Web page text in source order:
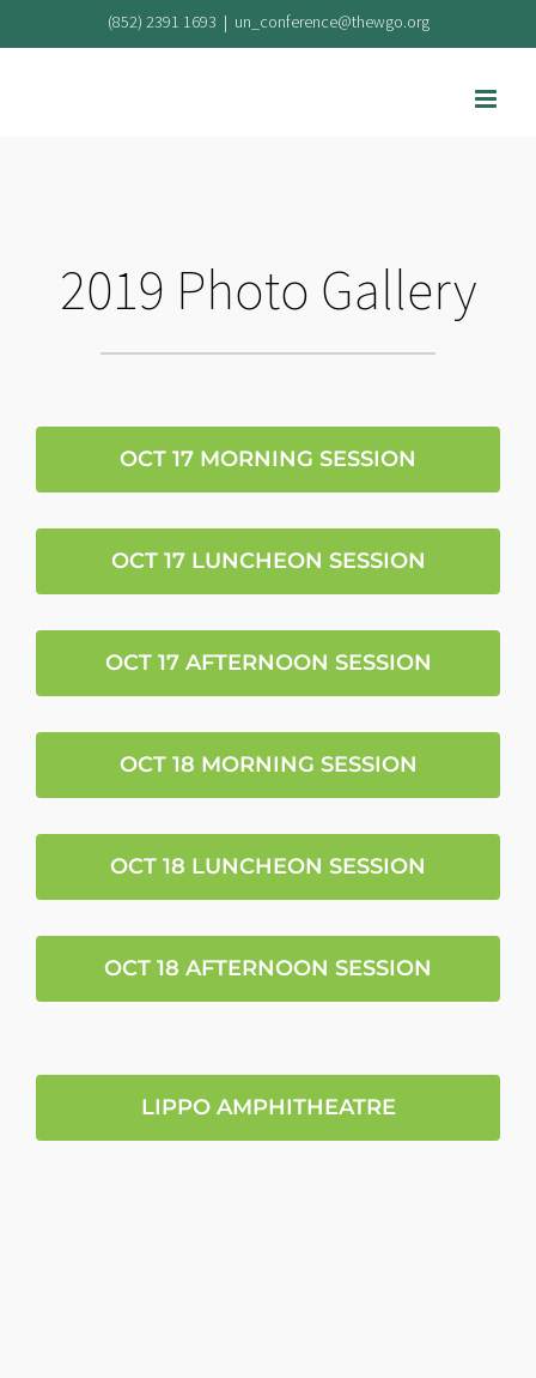
(852) 2391 1693 | un_conference@thewgo.org
2019 Photo Gallery
OCT 17 MORNING SESSION
OCT 17 LUNCHEON SESSION
OCT 17 AFTERNOON SESSION
OCT 18 MORNING SESSION
OCT 18 LUNCHEON SESSION
OCT 18 AFTERNOON SESSION
LIPPO AMPHITHEATRE